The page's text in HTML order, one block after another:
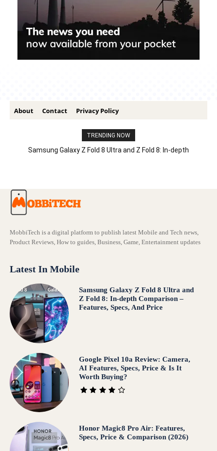
About Contact Privacy Policy
TRENDING NOW
Samsung Galaxy Z Fold 8 Ultra and Z Fold 8: In-depth
MobbiTech is a digital platform to publish latest Mobile and Tech news,
Product Reviews, How to guides, Business, Game, Entertainment updates
Latest In Mobile
Samsung Galaxy Z Fold 8 Ultra and
Z Fold 8: In-depth Comparison –
Features, Specs, And Price
Google Pixel 10a Review: Camera,
AI Features, Specs, Price & Is It
Worth Buying?
Honor Magic8 Pro Air: Features,
Specs, Price & Comparison (2026)